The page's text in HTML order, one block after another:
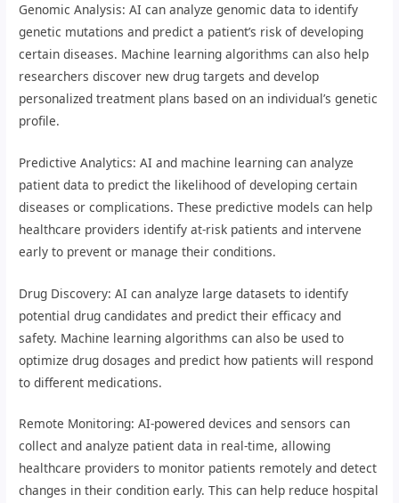
Genomic Analysis: AI can analyze genomic data to identify
genetic mutations and predict a patient’s risk of developing
certain diseases. Machine learning algorithms can also help
researchers discover new drug targets and develop
personalized treatment plans based on an individual’s genetic
profile.
Predictive Analytics: AI and machine learning can analyze
patient data to predict the likelihood of developing certain
diseases or complications. These predictive models can help
healthcare providers identify at-risk patients and intervene
early to prevent or manage their conditions.
Drug Discovery: AI can analyze large datasets to identify
potential drug candidates and predict their efficacy and
safety. Machine learning algorithms can also be used to
optimize drug dosages and predict how patients will respond
to different medications.
Remote Monitoring: AI-powered devices and sensors can
collect and analyze patient data in real-time, allowing
healthcare providers to monitor patients remotely and detect
changes in their condition early. This can help reduce hospital